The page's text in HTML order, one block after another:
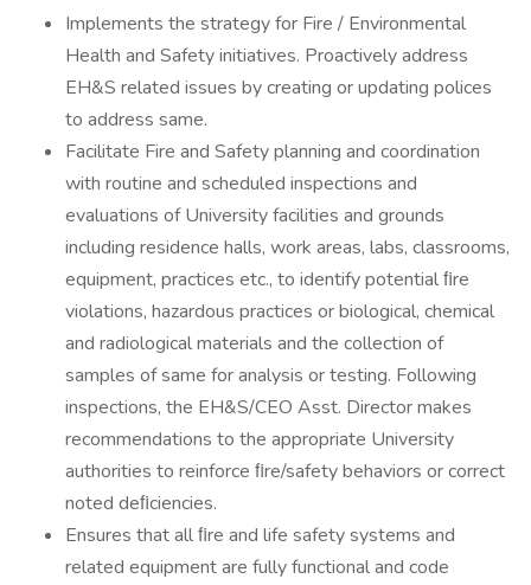
Implements the strategy for Fire / Environmental
Health and Safety initiatives. Proactively address
EH&S related issues by creating or updating polices
to address same.
Facilitate Fire and Safety planning and coordination
with routine and scheduled inspections and
evaluations of University facilities and grounds
including residence halls, work areas, labs, classrooms,
equipment, practices etc., to identify potential ﬁre
violations, hazardous practices or biological, chemical
and radiological materials and the collection of
samples of same for analysis or testing. Following
inspections, the EH&S/CEO Asst. Director makes
recommendations to the appropriate University
authorities to reinforce ﬁre/safety behaviors or correct
noted deﬁciencies.
Ensures that all ﬁre and life safety systems and
related equipment are fully functional and code